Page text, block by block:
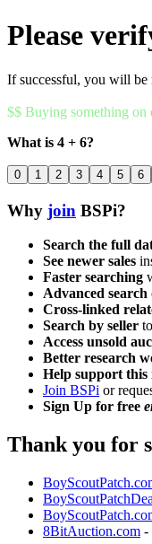
Please
If successful, you will be
$$ Buying something on
What is 4 + 6?
0 1 2 3 4 5 6
Why join BSPi?
Search the full
See newer sales
Faster searching
Advanced search
Cross-linked
Search by seller
Access unsold
Better research
Help support
Join BSPi or
Sign Up for free
Thank you for
8BitAuction.com -